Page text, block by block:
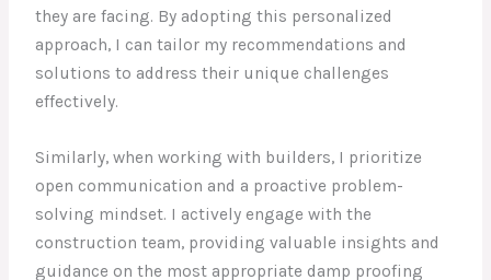
they are facing. By adopting this personalized
approach, I can tailor my recommendations and
solutions to address their unique challenges
effectively.
Similarly, when working with builders, I prioritize
open communication and a proactive problem-
solving mindset. I actively engage with the
construction team, providing valuable insights and
guidance on the most appropriate damp proofing